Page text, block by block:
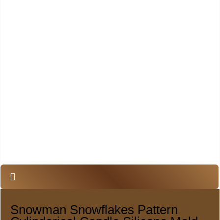
Snowman Snowflakes Pattern